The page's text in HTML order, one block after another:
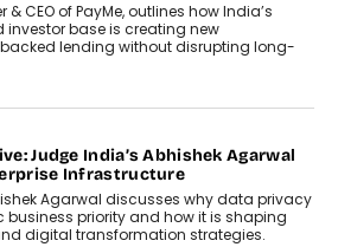
CEO of PayMe, outlines how India’s
base is creating new
lending without disrupting long-
Judge India’s Abhishek Agarwal
Infrastructure
Agarwal discusses why data privacy
priority and how it is shaping
digital transformation strategies.